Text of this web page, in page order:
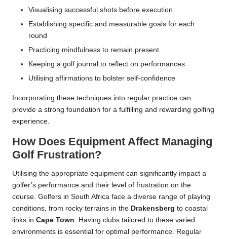
Visualising successful shots before execution
Establishing specific and measurable goals for each
round
Practicing mindfulness to remain present
Keeping a golf journal to reflect on performances
Utilising affirmations to bolster self-confidence
Incorporating these techniques into regular practice can
provide a strong foundation for a fulfilling and rewarding golfing
experience.
How Does Equipment Affect Managing
Golf Frustration?
Utilising the appropriate equipment can significantly impact a
golfer’s performance and their level of frustration on the
course. Golfers in South Africa face a diverse range of playing
conditions, from rocky terrains in the Drakensberg to coastal
links in Cape Town. Having clubs tailored to these varied
environments is essential for optimal performance. Regular